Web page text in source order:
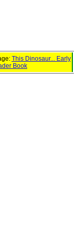
This Dinosaur... Early
Book